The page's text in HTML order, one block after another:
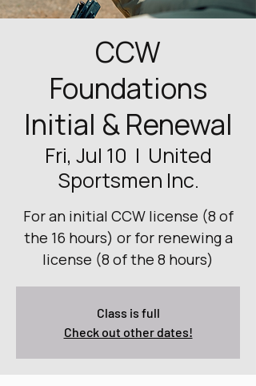
CCW
Foundations
Initial & Renewal
Fri, Jul 10
  |
United
Sportsmen Inc.
For an initial CCW license (8 of
the 16 hours) or for renewing a
license (8 of the 8 hours)
Class is full
Check out other dates!